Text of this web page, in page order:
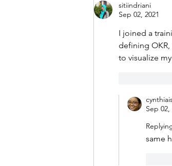
sitiindriani
Sep 02, 2021
I joined a
defining
to visualize
Sep 02,
same